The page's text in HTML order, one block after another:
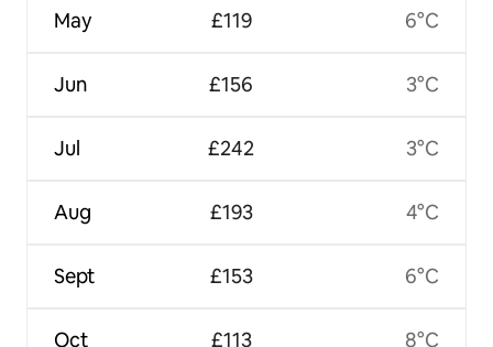
May
Jun
Jul
Aug
Sept
Oct
£119
£156
£242
£193
£153
£113
6°C
3°C
3°C
4°C
6°C
8°C